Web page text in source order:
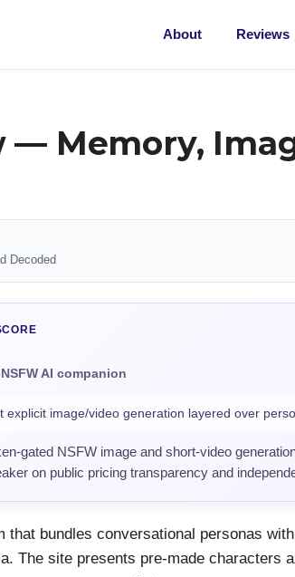
About Reviews
— Memory,
Decoded
AI companion
explicit image/video generation layered over
gated NSFW image and short-video
on public pricing transparency and
that bundles conversational personas
The site presents pre-made characters